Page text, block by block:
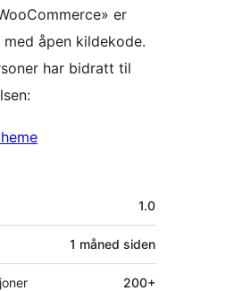
er
åpen kildekode.
har bidratt til
1.0
1 måned siden
200+